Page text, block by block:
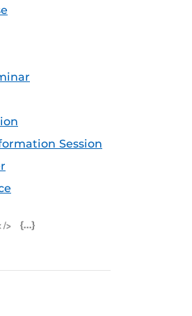
Session
iCal Feed (ICS)Outlook Feed (ICS)
RSS Feed